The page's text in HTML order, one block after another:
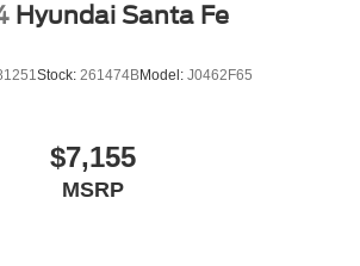
Hyundai Santa Fe
Stock: 261474BModel: J0462F65
$7,155
MSRP